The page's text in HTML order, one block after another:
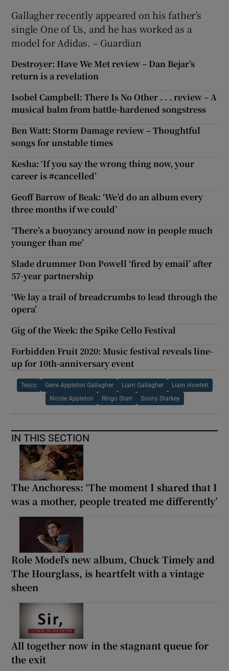
Gallagher recently appeared on his father’s
single One of Us, and he has worked as a
model for Adidas. – Guardian
Destroyer: Have We Met review – Dan Bejar’s
return is a revelation
Isobel Campbell: There Is No Other . . . review – A
musical balm from battle-hardened songstress
Ben Watt: Storm Damage review – Thoughtful
songs for unstable times
Kesha: ‘If you say the wrong thing now, your
career is #cancelled’
Geoff Barrow of Beak: ‘We’d do an album every
three months if we could’
‘There’s a buoyancy around now in people much
younger than me’
Slade drummer Don Powell ‘fired by email’ after
57-year partnership
‘We lay a trail of breadcrumbs to lead through the
opera’
Gig of the Week: the Spike Cello Festival
Forbidden Fruit 2020: Music festival reveals line-
up for 10th-anniversary event
Tesco Gene Appleton Gallagher Liam Gallagher Liam Howlett
Nicole Appleton Ringo Starr Sonny Starkey
IN THIS SECTION
The Anchoress: ‘The moment I shared that I
was a mother, people treated me differently’
Role Model’s new album, Chuck Timely and
The Hourglass, is heartfelt with a vintage
sheen
All together now in the stagnant queue for
the exit